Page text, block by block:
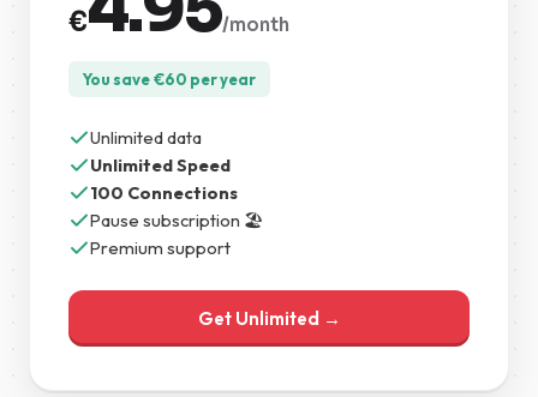
€ /month
You save€60 per year
Unlimited data
Unlimited Speed
100 Connections
Pause subscription 🏖️
Premium support
Get Unlimited →